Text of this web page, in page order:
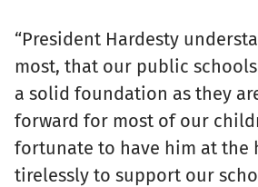
“President Hardesty
most, that our public
a solid foundation as they
forward for most of our
fortunate to have him at the
tirelessly to support our